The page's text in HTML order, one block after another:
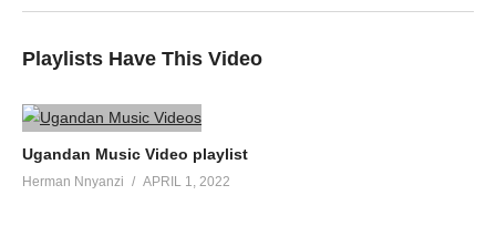
Playlists Have This Video
Ugandan Music Video playlist
Herman Nnyanzi APRIL 1, 2022